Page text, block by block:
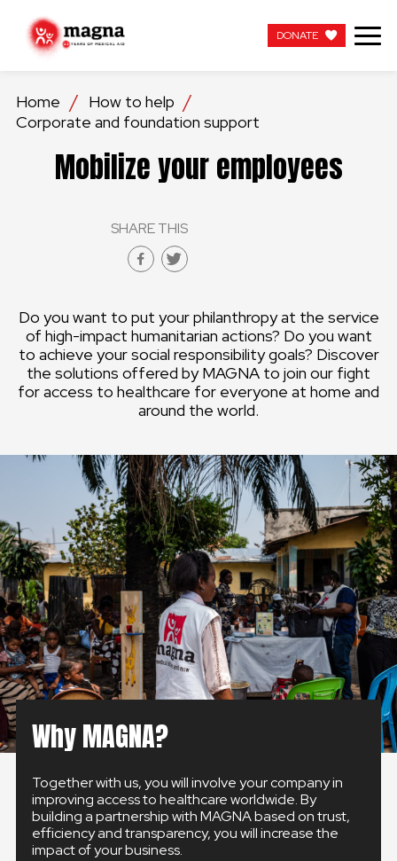
OUR WORK
GET INVOLVED
WORK WITH US
CONTACT US
GLOBAL
SLOVENSKO
ČESKÁ REPUBLIKA
DONATE
Home
How to help
Corporate and foundation support
Mobilize your employees
SHARE THIS
Do you want to put your philanthropy at the service
of high-impact humanitarian actions? Do you want
to achieve your social responsibility goals? Discover
the solutions offered by MAGNA to join our fight
for access to healthcare for everyone at home and
around the world.
Why MAGNA?
Together with us, you will involve your company in
improving access to healthcare worldwide. By
building a partnership with MAGNA based on trust,
efficiency and transparency, you will increase the
impact of your business.